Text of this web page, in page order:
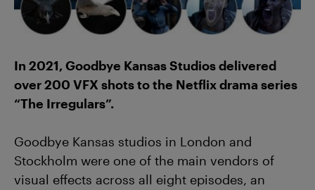
In 2021, Goodbye Kansas Studios delivered
over 200 VFX shots to the Netflix drama series
“The Irregulars”.
Goodbye Kansas studios in London and
Stockholm were one of the main vendors of
visual effects across all eight episodes, an